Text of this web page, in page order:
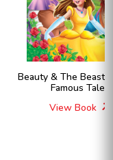
& The Beast – World
Famous Tales
View Book